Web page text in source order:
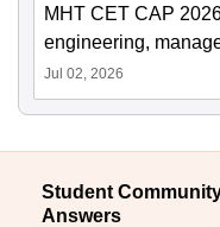
MHT CET CAP
engineering,
Jul 02, 2026
Student
Answers